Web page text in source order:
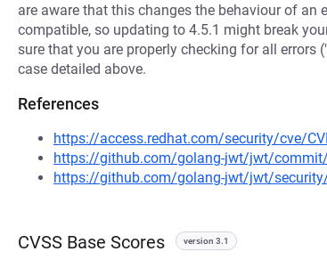
are aware that this changes the behaviour of
compatible, so updating to 4.5.1 might break
sure that you are properly checking for all errors
case detailed above.
References
https://access.redhat.com/security/cve/
https://github.com/golang-jwt/jwt/
https://github.com/golang-jwt/jwt/
CVSS Base Scores version 3.1